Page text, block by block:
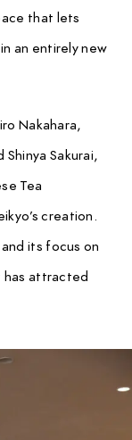
that lets
an entirely new
Nakahara,
Sakurai,
Tea
creation.
its focus on
has attracted